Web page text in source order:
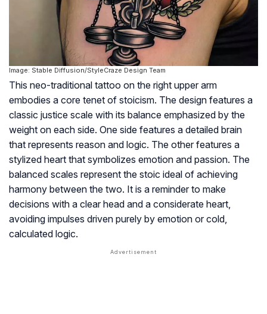
Image: Stable Diffusion/StyleCraze Design Team
This neo-traditional tattoo on the right upper arm
embodies a core tenet of stoicism. The design features a
classic justice scale with its balance emphasized by the
weight on each side. One side features a detailed brain
that represents reason and logic. The other features a
stylized heart that symbolizes emotion and passion. The
balanced scales represent the stoic ideal of achieving
harmony between the two. It is a reminder to make
decisions with a clear head and a considerate heart,
avoiding impulses driven purely by emotion or cold,
calculated logic.